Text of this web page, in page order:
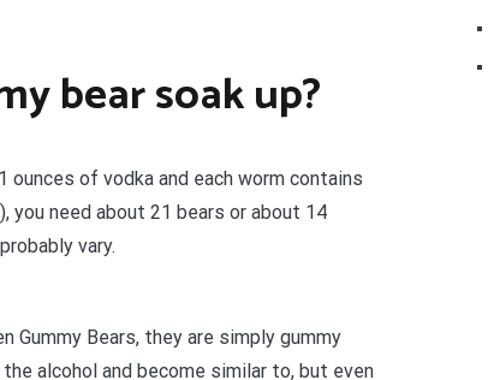
bear soak up?
of vodka and each worm contains
you need about 21 bears or about 14
vary.
Gummy Bears, they are simply gummy
alcohol and become similar to, but even